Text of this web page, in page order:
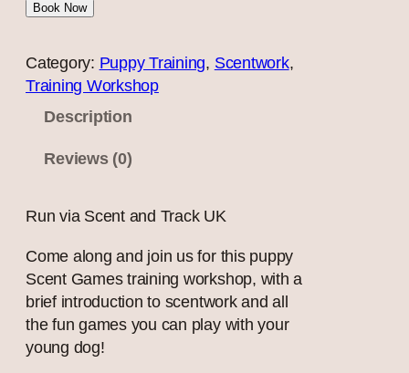
Book Now
Category: Puppy Training, Scentwork
Training Workshop
Description
Reviews (0)
Run via Scent and Track UK
Come along and join us for this puppy
Scent Games training workshop, with a
brief introduction to scentwork and all
the fun games you can play with your
young dog!